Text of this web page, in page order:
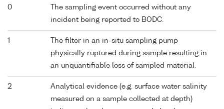
0
The sampling event occurred without any
incident being reported to BODC.
1
The filter in an in-situ sampling pump
physically ruptured during sample resulting in
an unquantifiable loss of sampled material.
2
Analytical evidence (e.g. surface water salinity
measured on a sample collected at depth)